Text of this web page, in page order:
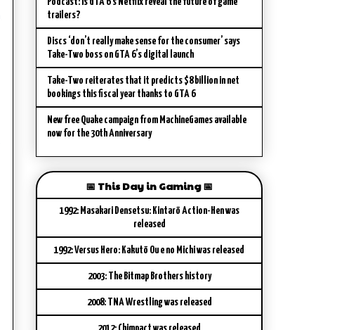
trailers?
Discs ‘don’t really make sense for the consumer’ says
Take-Two boss on GTA 6’s digital launch
Take-Two reiterates that it predicts $8 billion in net
bookings this fiscal year thanks to GTA 6
New free Quake campaign from MachineGames available
now for the 30th Anniversary
📅 This Day in Gaming 📅
1992: Masakari Densetsu: Kintarō Action-Hen was
released
1992: Versus Hero: Kakutō Ou e no Michi was released
2003: The Bitmap Brothers history
2008: TNA Wrestling was released